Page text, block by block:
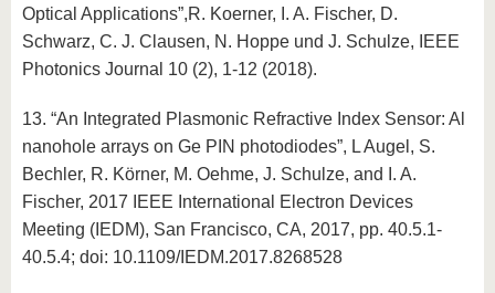
Optical Applications”,R. Koerner, I. A. Fischer, D.
Schwarz, C. J. Clausen, N. Hoppe und J. Schulze, IEEE
Photonics Journal 10 (2), 1-12 (2018).
13. “An Integrated Plasmonic Refractive Index Sensor: Al
nanohole arrays on Ge PIN photodiodes”, L Augel, S.
Bechler, R. Körner, M. Oehme, J. Schulze, and I. A.
Fischer, 2017 IEEE International Electron Devices
Meeting (IEDM), San Francisco, CA, 2017, pp. 40.5.1-
40.5.4; doi: 10.1109/IEDM.2017.8268528